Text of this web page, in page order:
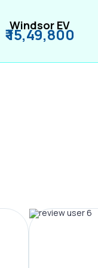
Windsor EV
₹ 15,49,800